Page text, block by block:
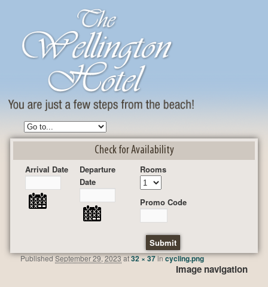
Check for Availability
Arrival Date
Departure
Date
Rooms
Promo Code
Image navigation
PublishedSeptember 29, 2023at32 × 37incycling.png